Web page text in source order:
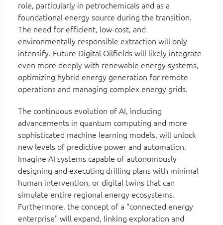
role, particularly in petrochemicals and as a
foundational energy source during the transition.
The need for efficient, low-cost, and
environmentally responsible extraction will only
intensify. Future Digital Oilfields will likely integrate
even more deeply with renewable energy systems,
optimizing hybrid energy generation for remote
operations and managing complex energy grids.
The continuous evolution of AI, including
advancements in quantum computing and more
sophisticated machine learning models, will unlock
new levels of predictive power and automation.
Imagine AI systems capable of autonomously
designing and executing drilling plans with minimal
human intervention, or digital twins that can
simulate entire regional energy ecosystems.
Furthermore, the concept of a "connected energy
enterprise" will expand, linking exploration and